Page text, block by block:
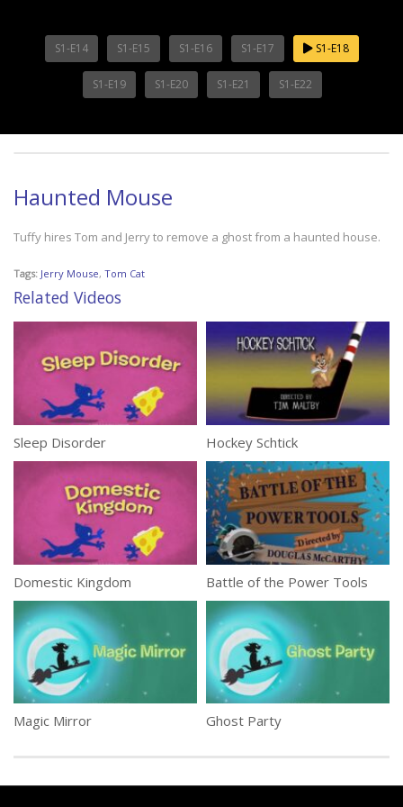
S1-E14 S1-E15 S1-E16 S1-E17 S1-E18
S1-E19 S1-E20 S1-E21 S1-E22
Haunted Mouse
Tuffy hires Tom and Jerry to remove a ghost from a haunted house.
Tags: Jerry Mouse, Tom Cat
Related Videos
Sleep Disorder Hockey Schtick
Domestic Kingdom Battle of the Power Tools
Magic Mirror Ghost Party